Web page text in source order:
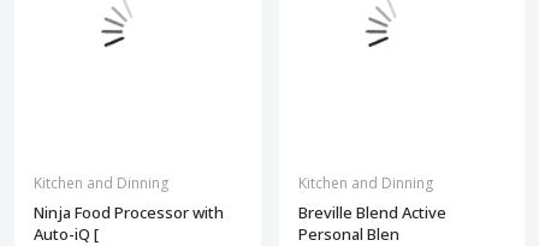
Kitchen and Dinning
Ninja Food Processor with
Auto-iQ [
Kitchen and Dinning
Breville Blend Active
Personal Blen